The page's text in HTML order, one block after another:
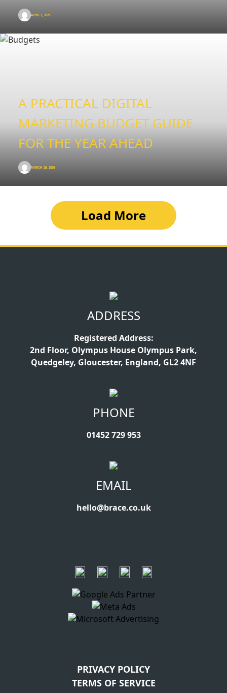
APRIL 2, 2026
A PRACTICAL DIGITAL
MARKETING BUDGET GUIDE
FOR THE YEAR AHEAD
MARCH 26, 2026
Load More
ADDRESS
Registered Address:
2nd Floor, Olympus House Olympus Park,
Quedgeley, Gloucester, England, GL2 4NF
PHONE
01452 729 953
EMAIL
hello@brace.co.uk
PRIVACY POLICY
TERMS OF SERVICE